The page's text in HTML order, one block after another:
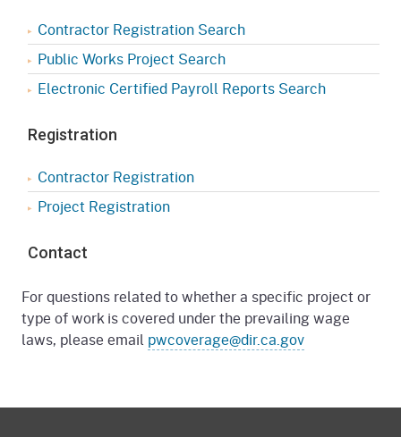
Contractor Registration Search
Public Works Project Search
Electronic Certified Payroll Reports Search
Registration
Contractor Registration
Project Registration
Contact
For questions related to whether a specific project or
type of work is covered under the prevailing wage
laws, please email pwcoverage@dir.ca.gov